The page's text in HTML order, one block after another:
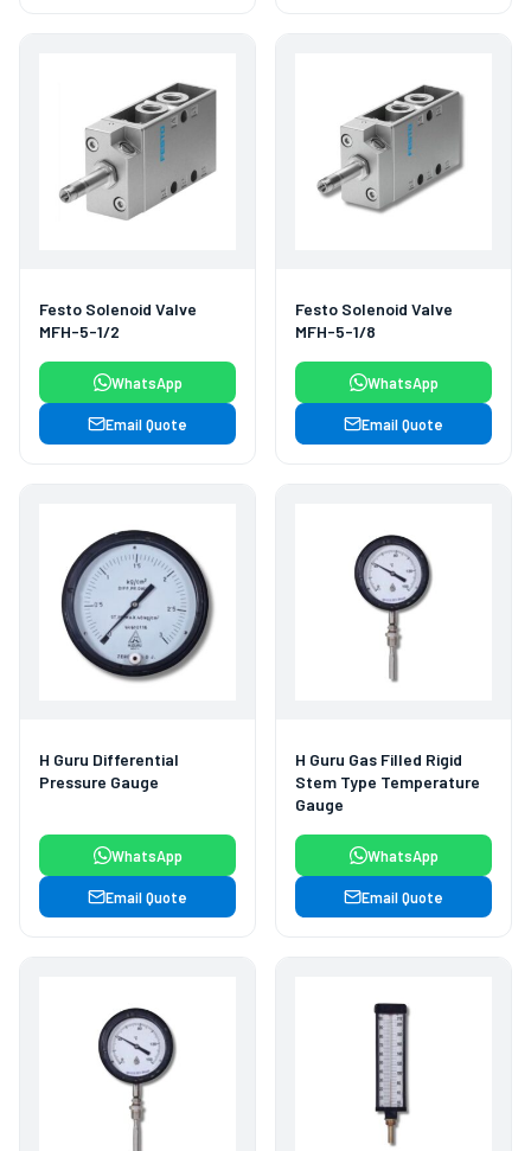
Festo Solenoid Valve
MFH-5-1/2
WhatsApp
Email Quote
Festo Solenoid Valve
MFH-5-1/8
WhatsApp
Email Quote
H Guru Differential
Pressure Gauge
WhatsApp
Email Quote
H Guru Gas Filled Rigid
Stem Type Temperature
Gauge
WhatsApp
Email Quote